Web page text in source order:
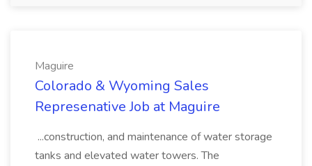
Maguire
Colorado & Wyoming Sales
Represenative Job at Maguire
...construction, and maintenance of water storage
tanks and elevated water towers. The